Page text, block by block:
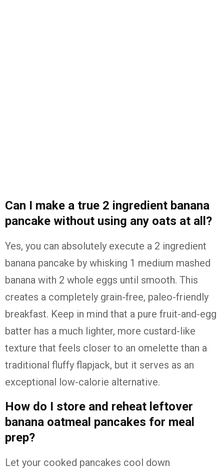
Can I make a true 2 ingredient banana
pancake without using any oats at all?
Yes, you can absolutely execute a 2 ingredient
banana pancake by whisking 1 medium mashed
banana with 2 whole eggs until smooth. This
creates a completely grain-free, paleo-friendly
breakfast. Keep in mind that a pure fruit-and-egg
batter has a much lighter, more custard-like
texture that feels closer to an omelette than a
traditional fluffy flapjack, but it serves as an
exceptional low-calorie alternative.
How do I store and reheat leftover
banana oatmeal pancakes for meal
prep?
Let your cooked pancakes cool down